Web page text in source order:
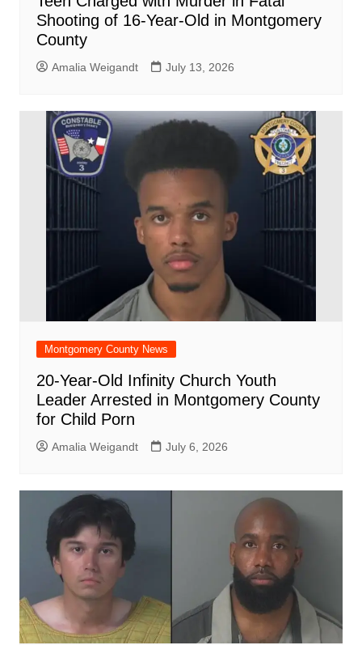
Shooting of 16-Year-Old in Montgomery
County
Amalia Weigandt July 13, 2026
Montgomery County News
20-Year-Old Infinity Church Youth
Leader Arrested in Montgomery County
for Child Porn
Amalia Weigandt July 6, 2026